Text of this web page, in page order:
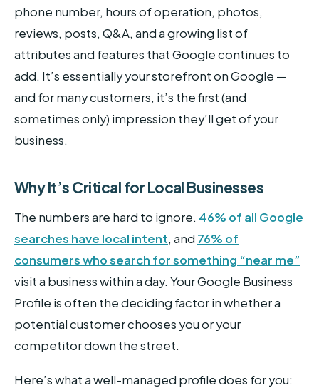
phone number, hours of operation, photos,
reviews, posts, Q&A, and a growing list of
attributes and features that Google continues to
add. It’s essentially your storefront on Google —
and for many customers, it’s the first (and
sometimes only) impression they’ll get of your
business.
Why It’s Critical for Local Businesses
The numbers are hard to ignore. 46% of all Google
searches have local intent, and 76% of
consumers who search for something “near me”
visit a business within a day. Your Google Business
Profile is often the deciding factor in whether a
potential customer chooses you or your
competitor down the street.
Here’s what a well-managed profile does for you: